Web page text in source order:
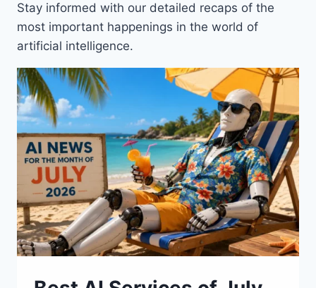
Stay informed with our detailed recaps of the
most important happenings in the world of
artificial intelligence.